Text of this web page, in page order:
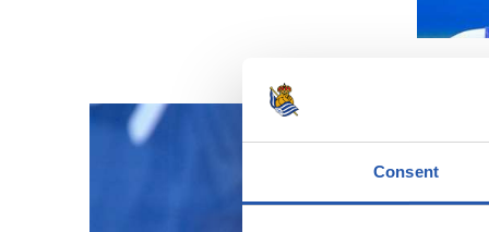
Consent